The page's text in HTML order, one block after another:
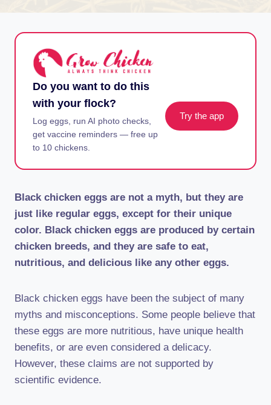
Do you want to do this
with your flock?
Log eggs, run AI photo checks,
get vaccine reminders — free up
to 10 chickens.
Try the app
Black chicken eggs are not a myth, but they are
just like regular eggs, except for their unique
color. Black chicken eggs are produced by certain
chicken breeds, and they are safe to eat,
nutritious, and delicious like any other eggs.
Black chicken eggs have been the subject of many
myths and misconceptions. Some people believe that
these eggs are more nutritious, have unique health
benefits, or are even considered a delicacy.
However, these claims are not supported by
scientific evidence.